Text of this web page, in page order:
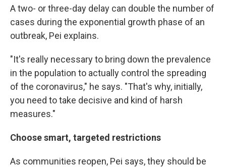
A two- or three-day delay can double the number of
cases during the exponential growth phase of an
outbreak, Pei explains.
"It's really necessary to bring down the prevalence
in the population to actually control the spreading
of the coronavirus," he says. "That's why, initially,
you need to take decisive and kind of harsh
measures."
Choose smart, targeted restrictions
As communities reopen, Pei says, they should be